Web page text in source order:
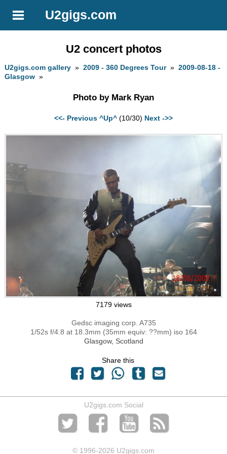
U2gigs.com
U2 concert photos
U2gigs.com gallery »2009 - 360 Degrees Tour»2009-08-18 -
Glasgow »
Photo by Mark Ryan
<<- Previous ^Up^ (10/30) Next ->>
7179 views
Gedsc imaging corp. A735
1/52s f/4.8 at 18.3mm (35mm equiv: ??mm) iso 164
Glasgow, Scotland
Share this
U2gigs.com Social
© 1996-2026 U2gigs.com